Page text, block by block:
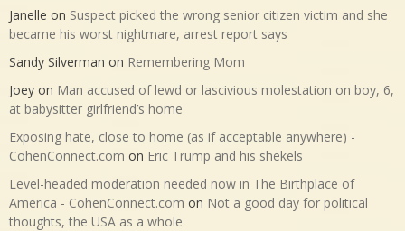
Janelle on Suspect picked the wrong senior citizen victim and she
became his worst nightmare, arrest report says
Sandy Silverman on Remembering Mom
Joey on Man accused of lewd or lascivious molestation on boy, 6,
at babysitter girlfriend’s home
Exposing hate, close to home (as if acceptable anywhere) -
CohenConnect.com on Eric Trump and his shekels
Level-headed moderation needed now in The Birthplace of
America - CohenConnect.com on Not a good day for political
thoughts, the USA as a whole